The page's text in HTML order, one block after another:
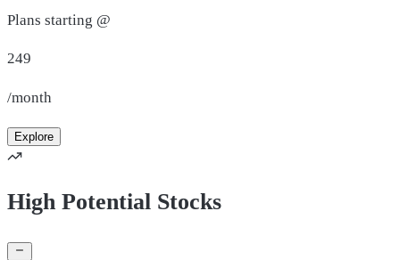
Plans starting @
249
/month
Explore
High Potential Stocks